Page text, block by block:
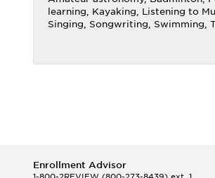
learning, Kayaking, Listening to
Singing, Songwriting, Swimming,
Enrollment Advisor